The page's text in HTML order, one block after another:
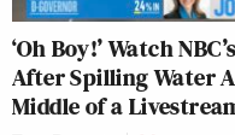
‘Oh Boy!’ Watch
After Spilling Water
Middle of a